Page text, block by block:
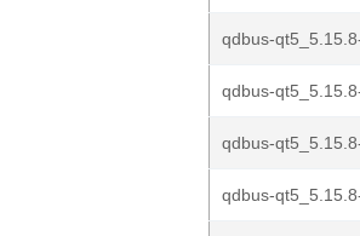
qdbus-
qdbus-
qdbus-
qdbus-